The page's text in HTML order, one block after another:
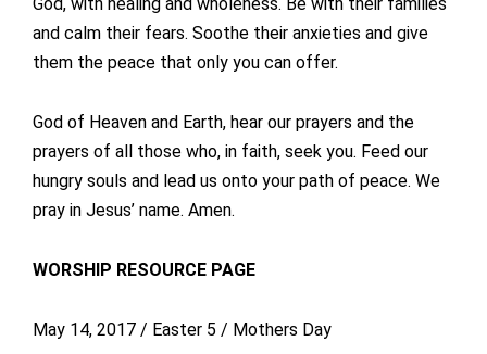
God, with healing and wholeness. Be with their families
and calm their fears. Soothe their anxieties and give
them the peace that only you can offer.
God of Heaven and Earth, hear our prayers and the
prayers of all those who, in faith, seek you. Feed our
hungry souls and lead us onto your path of peace. We
pray in Jesus’ name. Amen.
WORSHIP RESOURCE PAGE
May 14, 2017 / Easter 5 / Mothers Day